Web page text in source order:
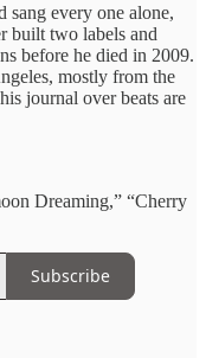
sang every one alone,
built two labels and
before he died in 2009.
mostly from the
journal over beats are
Dreaming,” “Cherry
Subscribe